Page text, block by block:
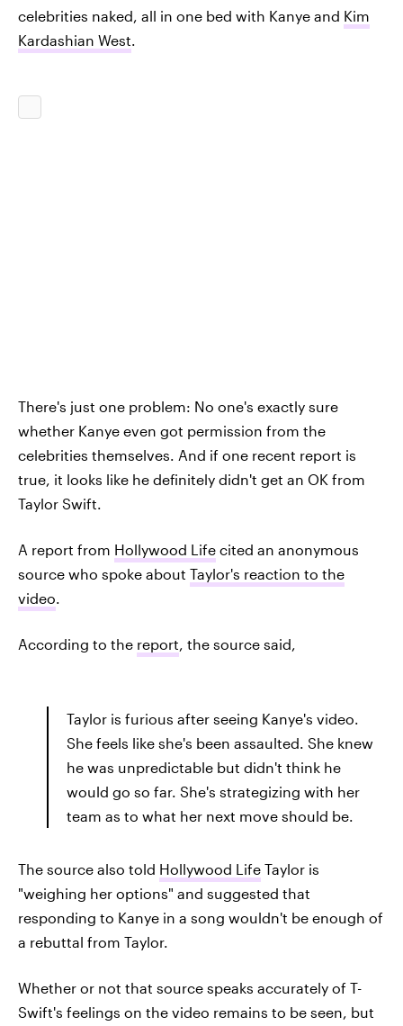
celebrities naked, all in one bed with Kanye and Kim
Kardashian West.
There's just one problem: No one's exactly sure
whether Kanye even got permission from the
celebrities themselves. And if one recent report is
true, it looks like he definitely didn't get an OK from
Taylor Swift.
A report from Hollywood Life cited an anonymous
source who spoke about Taylor's reaction to the
video.
According to the report, the source said,
Taylor is furious after seeing Kanye's video.
She feels like she's been assaulted. She knew
he was unpredictable but didn't think he
would go so far. She's strategizing with her
team as to what her next move should be.
The source also told Hollywood Life Taylor is
"weighing her options" and suggested that
responding to Kanye in a song wouldn't be enough of
a rebuttal from Taylor.
Whether or not that source speaks accurately of T-
Swift's feelings on the video remains to be seen, but